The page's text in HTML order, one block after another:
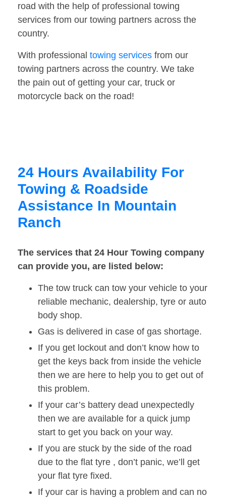
road with the help of professional towing
services from our towing partners across the
country.
With professional towing services from our
towing partners across the country. We take
the pain out of getting your car, truck or
motorcycle back on the road!
24 Hours Availability For
Towing & Roadside
Assistance In Mountain
Ranch
The services that 24 Hour Towing company
can provide you, are listed below:
The tow truck can tow your vehicle to your
reliable mechanic, dealership, tyre or auto
body shop.
Gas is delivered in case of gas shortage.
If you get lockout and don’t know how to
get the keys back from inside the vehicle
then we are here to help you to get out of
this problem.
If your car’s battery dead unexpectedly
then we are available for a quick jump
start to get you back on your way.
If you are stuck by the side of the road
due to the flat tyre , don’t panic, we’ll get
your flat tyre fixed.
If your car is having a problem and can no